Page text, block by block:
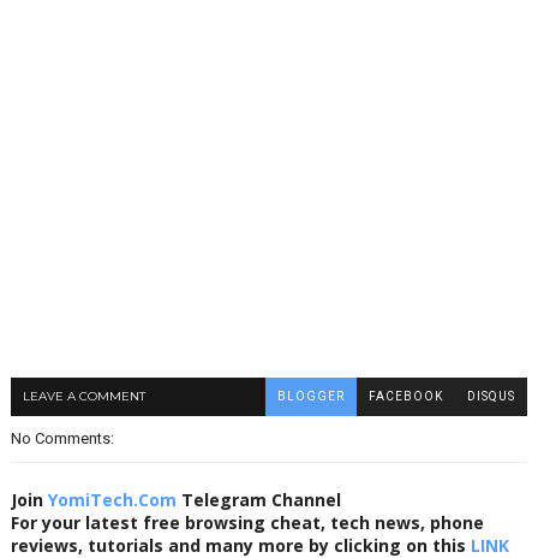
LEAVE A COMMENT BLOGGER FACEBOOK DISQUS
No Comments:
Join YomiTech.Com Telegram Channel
For your latest free browsing cheat, tech news, phone
reviews, tutorials and many more by clicking on this LINK